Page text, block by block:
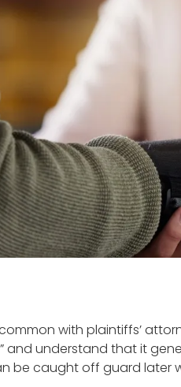
with plaintiffs’
understand that it
be caught off guard later